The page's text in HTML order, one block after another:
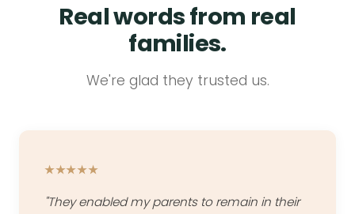
Real words from real
families.
We're glad they trusted us.
★★★★★
"They enabled my parents to remain in their